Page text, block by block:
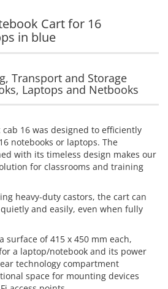
Cart for 16
in blue
Transport and Storage
Laptops and Netbooks
16 was designed to efficiently
notebooks or laptops. The
with its timeless design makes our
for classrooms and training
heavy-duty castors, the cart can
and easily, even when fully
surface of 415 x 450 mm each,
a laptop/notebook and its power
technology compartment
space for mounting devices